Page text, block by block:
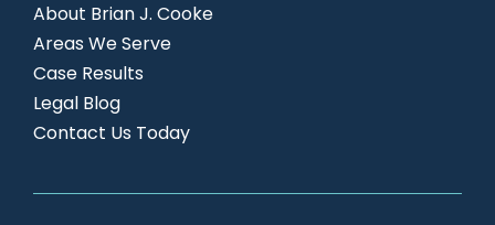
About Brian J. Cooke
Areas We Serve
Case Results
Legal Blog
Contact Us Today